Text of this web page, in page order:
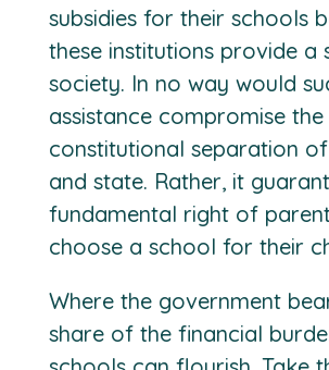
subsidies for their schools
these institutions provide a
society. In no way would
assistance compromise the
constitutional separation
and state. Rather, it
fundamental right of
choose a school for their
Where the government
share of the financial